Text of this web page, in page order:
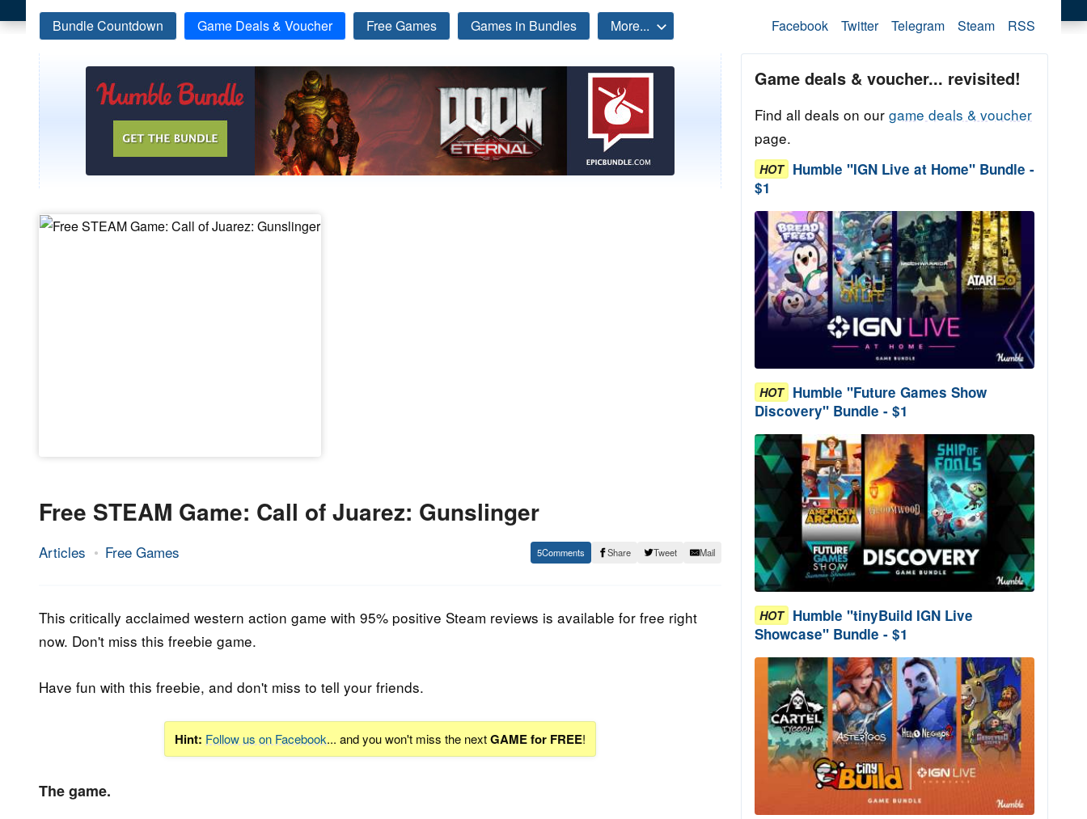
Bundle Countdown Game Deals & Voucher Free Games Games in Bundles More... Facebook Twitter Telegram Steam RSS
Free STEAM Game: Call of Juarez: Gunslinger
Articles Free Games
9.
2021
Epic
5 Share Tweet Mail
This critically acclaimed western action game with 95% positive Steam reviews is available for free right
now. Don't miss this freebie game.
Have fun with this freebie, and don't miss to tell your friends.
Hint: Follow us on Facebook... and you won't miss the nextGAME for FREE!
The game.
Game deals & voucher... revisited!
Find all deals on our game deals & voucher
page.
HOT Humble "IGN Live at Home" Bundle -
$1
HOT Humble "Future Games Show
Discovery" Bundle - $1
HOT Humble "tinyBuild IGN Live
Showcase" Bundle - $1